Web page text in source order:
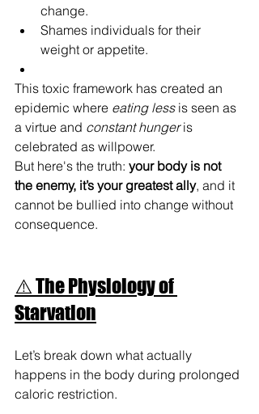
change.
Shames individuals for their
weight or appetite.
This toxic framework has created an
epidemic where eating less is seen as
a virtue and constant hunger is
celebrated as willpower.
But here's the truth: your body is not
the enemy, it’s your greatest ally, and it
cannot be bullied into change without
consequence.
⚠️ The Physiology of
Starvation
Let’s break down what actually
happens in the body during prolonged
caloric restriction.